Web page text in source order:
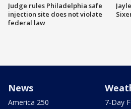
Judge rules Philadelphia safe
injection site does not violate
federal law
News
America 250
7-Day